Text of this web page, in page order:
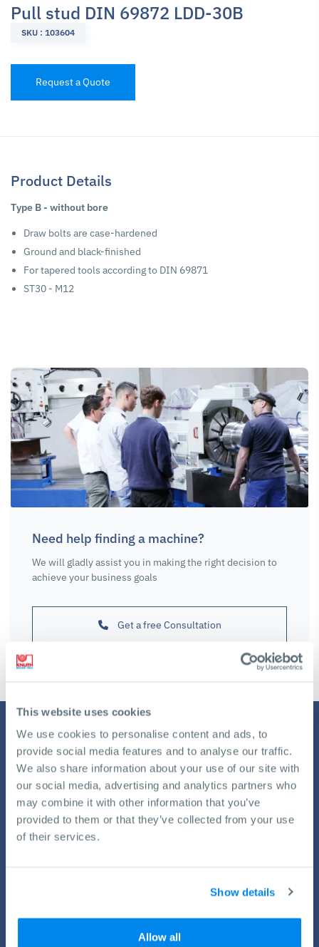
This website uses cookies
We use cookies to personalise content and ads, to
provide social media features and to analyse our traffic.
We also share information about your use of our site with
our social media, advertising and analytics partners who
may combine it with other information that you’ve
provided to them or that they’ve collected from your use
of their services.
Show details
Allow all
Pull stud DIN 69872 LDD-30B
SKU : 103604
Request a Quote
Product Details
Type B - without bore
Draw bolts are case-hardened
Ground and black-finished
For tapered tools according to DIN 69871
ST30 - M12
Need help finding a machine?
We will gladly assist you in making the right decision to
achieve your business goals
Get a free Consultation
always will get the best possible performance from your KNUTH